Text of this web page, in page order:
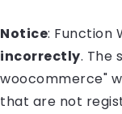
Notice: Function
incorrectly. The
woocommerce"
that are not